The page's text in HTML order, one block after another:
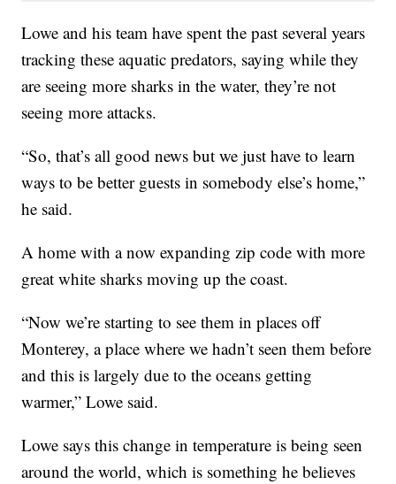
Lowe and his team have spent the past several years
tracking these aquatic predators, saying while they
are seeing more sharks in the water, they’re not
seeing more attacks.
“So, that’s all good news but we just have to learn
ways to be better guests in somebody else’s home,”
he said.
A home with a now expanding zip code with more
great white sharks moving up the coast.
“Now we’re starting to see them in places off
Monterey, a place where we hadn’t seen them before
and this is largely due to the oceans getting
warmer,” Lowe said.
Lowe says this change in temperature is being seen
around the world, which is something he believes